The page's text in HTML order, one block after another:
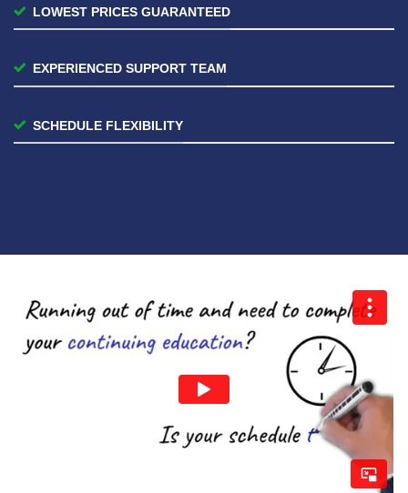
LOWEST PRICES GUARANTEED
EXPERIENCED SUPPORT TEAM
SCHEDULE FLEXIBILITY